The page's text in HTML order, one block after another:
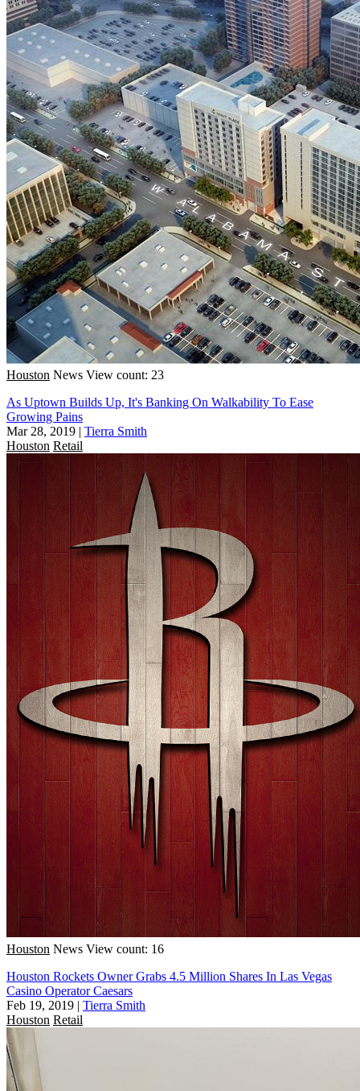
Houston News View count: 23
As Uptown Builds Up, It's Banking On Walkability To Ease
Growing Pains
Mar 28, 2019 | Tierra Smith
Houston Retail
Houston News View count: 16
Houston Rockets Owner Grabs 4.5 Million Shares In Las Vegas
Casino Operator Caesars
Feb 19, 2019 | Tierra Smith
Houston Retail